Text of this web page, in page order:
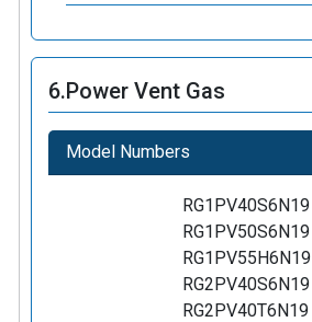
6.Power Vent Gas
Model Numbers
RG1PV40S6N19
RG1PV50S6N19
RG1PV55H6N19
RG2PV40S6N19
RG2PV40T6N19